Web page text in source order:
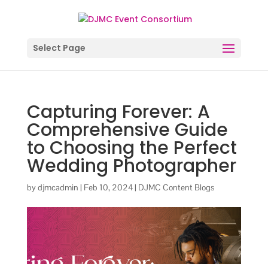
Select Page
Capturing Forever: A
Comprehensive Guide
to Choosing the Perfect
Wedding Photographer
bydjmcadmin | Feb 10, 2024| DJMC Content Blogs